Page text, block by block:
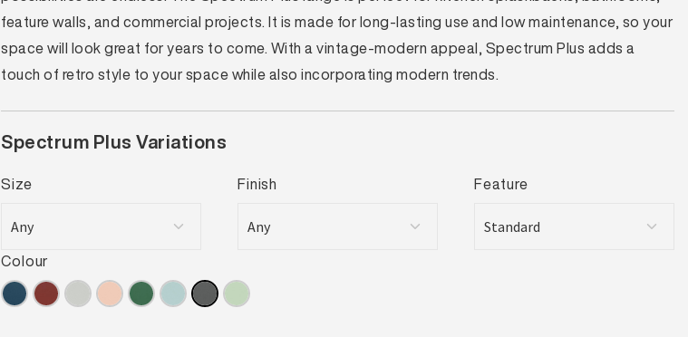
feature walls, and commercial projects. It is made for long-lasting use and low maintenance, so your
space will look great for years to come. With a vintage-modern appeal, Spectrum Plus adds a
touch of retro style to your space while also incorporating modern trends.
Spectrum Plus Variations
Size Finish Feature
Colour